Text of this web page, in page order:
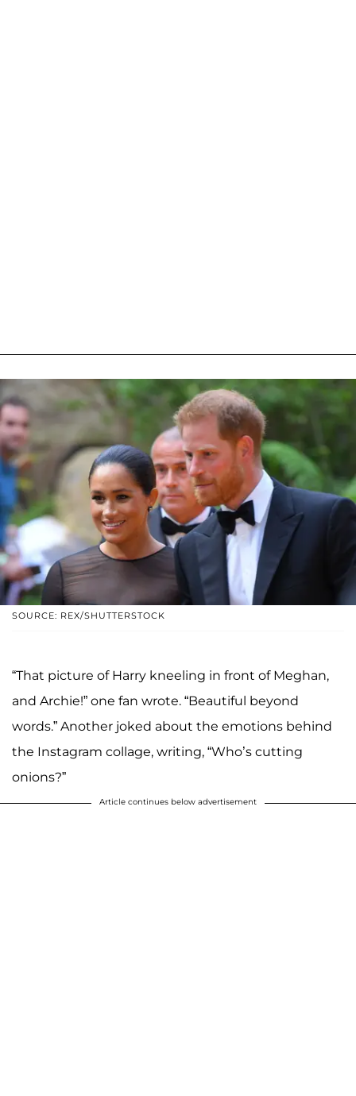
SOURCE: REX/SHUTTERSTOCK
“That picture of Harry kneeling in front of Meghan,
and Archie!” one fan wrote. “Beautiful beyond
words.” Another joked about the emotions behind
the Instagram collage, writing, “Who’s cutting
onions?”
Article continues below advertisement